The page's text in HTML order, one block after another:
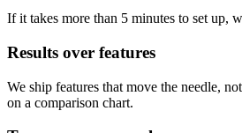
If it takes more than 5 minutes to set up,
Results over features
We ship features that move the needle,
on a comparison chart.